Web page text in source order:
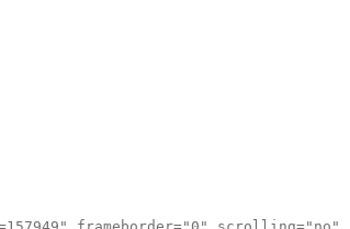
frameborder="0" scrolling="no"